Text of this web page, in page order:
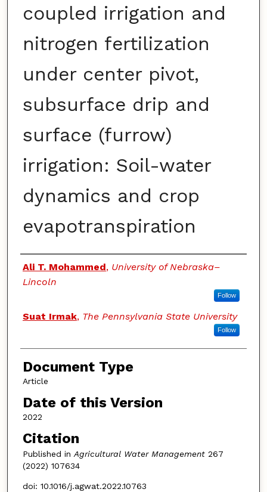
coupled irrigation and
nitrogen fertilization
under center pivot,
subsurface drip and
surface (furrow)
irrigation: Soil-water
dynamics and crop
evapotranspiration
Authors
Ali T. Mohammed, University of Nebraska–
Lincoln
Follow
Suat Irmak, The Pennsylvania State University
Follow
Document Type
Article
Date of this Version
2022
Citation
Published in Agricultural Water Management267
(2022) 107634
doi: 10.1016/j.agwat.2022.10763